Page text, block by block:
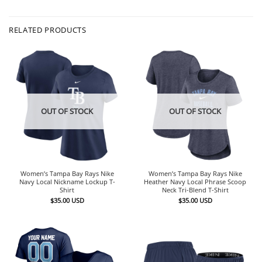
RELATED PRODUCTS
OUT OF STOCK
Women’s Tampa Bay Rays Nike
Navy Local Nickname Lockup T-
Shirt
$35.00 USD
OUT OF STOCK
Women’s Tampa Bay Rays Nike
Heather Navy Local Phrase Scoop
Neck Tri-Blend T-Shirt
$35.00 USD